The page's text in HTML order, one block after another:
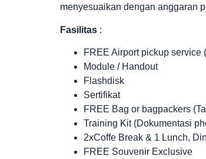
menyesuaikan dengan anggaran
Fasilitas :
FREE Airport pickup service
Module / Handout
Flashdisk
Sertifikat
FREE Bag or bagpackers
Training Kit (Dokumentasi
2xCoffe Break & 1 Lunch,
FREE Souvenir Exclusive